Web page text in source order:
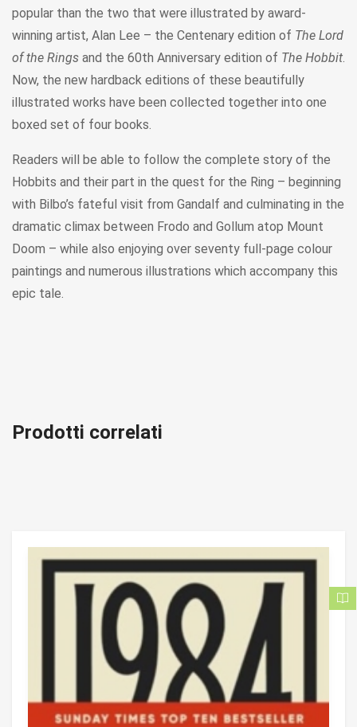
popular than the two that were illustrated by award-
winning artist, Alan Lee – the Centenary edition of The Lord
of the Rings and the 60th Anniversary edition of The Hobbit.
Now, the new hardback editions of these beautifully
illustrated works have been collected together into one
boxed set of four books.
Readers will be able to follow the complete story of the
Hobbits and their part in the quest for the Ring – beginning
with Bilbo’s fateful visit from Gandalf and culminating in the
dramatic climax between Frodo and Gollum atop Mount
Doom – while also enjoying over seventy full-page colour
paintings and numerous illustrations which accompany this
epic tale.
Prodotti correlati